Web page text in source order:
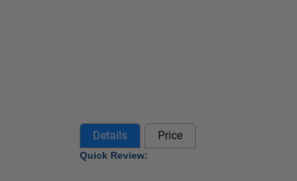
Details Price
Quick Review: